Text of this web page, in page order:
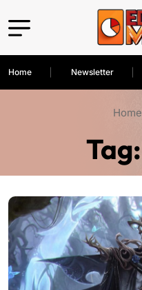
Home Newsletter
Home
Tag: